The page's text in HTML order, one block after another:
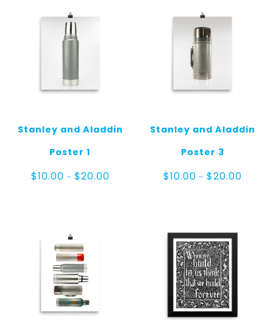
Stanley and Aladdin
Poster 1
$10.00 – $20.00Price
Stanley and Aladdin
Poster 3
$10.00 – $20.00